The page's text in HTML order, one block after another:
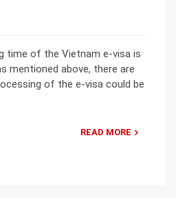
time of the Vietnam e-visa is
mentioned above, there are
of the e-visa could be
READ MORE